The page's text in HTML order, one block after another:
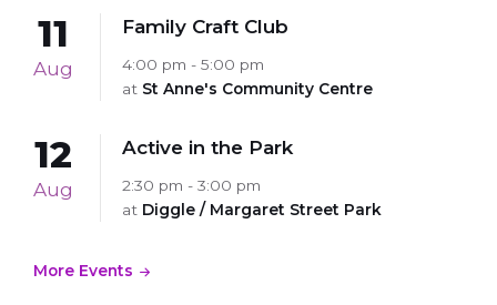
11
Aug
Family Craft Club
4:00 pm - 5:00 pm
at St Anne's Community Centre
12
Aug
Active in the Park
2:30 pm - 3:00 pm
at Diggle / Margaret Street Park
More Events